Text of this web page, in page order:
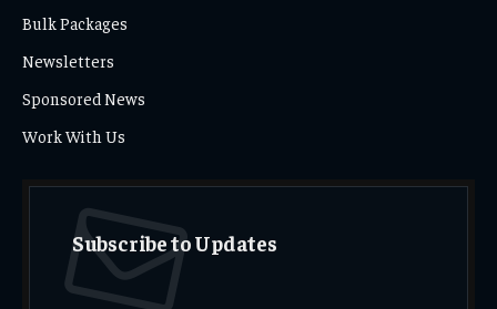
Bulk Packages
Newsletters
Sponsored News
Work With Us
Subscribe to Updates